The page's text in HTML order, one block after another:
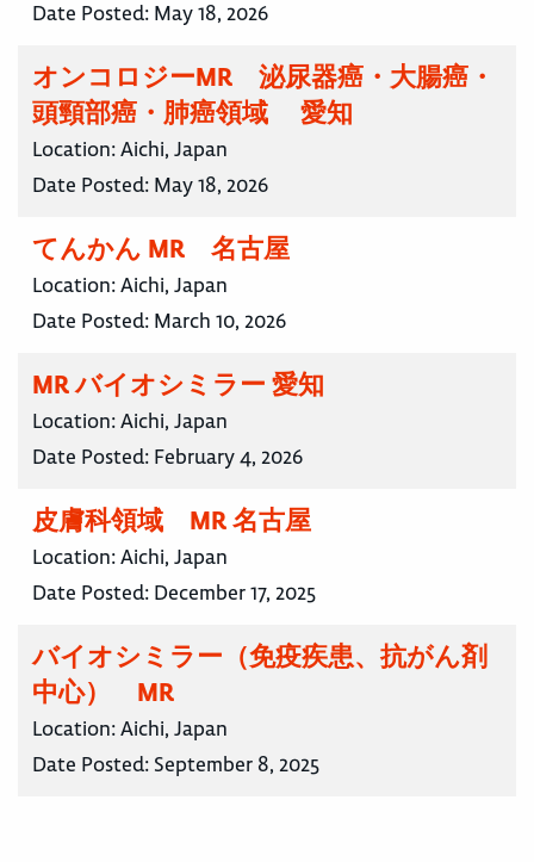
Date Posted: May 18, 2026
オンコロジーMR 泌尿器癌・大腸癌・
頭頸部癌・肺癌領域 愛知
Location:Aichi, Japan
Date Posted: May 18, 2026
てんかん MR 名古屋
Location:Aichi, Japan
Date Posted: March 10, 2026
MR バイオシミラー 愛知
Location:Aichi, Japan
Date Posted: February 4, 2026
皮膚科領域 MR 名古屋
Location:Aichi, Japan
Date Posted: December 17, 2025
バイオシミラー（免疫疾患、抗がん剤
中心） MR
Location:Aichi, Japan
Date Posted: September 8, 2025